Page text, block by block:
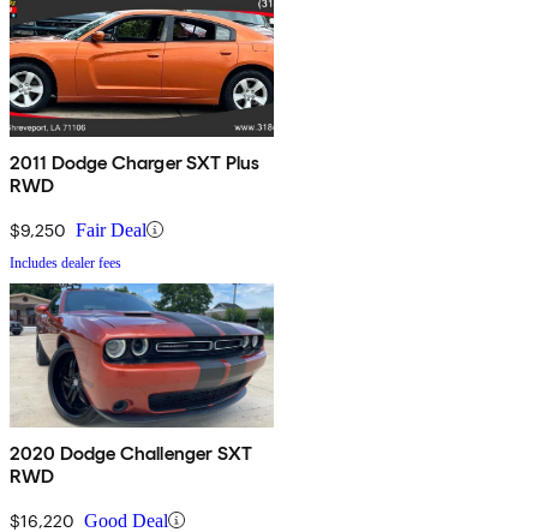
2011 Dodge Charger SXT Plus
RWD
$9,250 Fair Deal
Includes dealer fees
2020 Dodge Challenger SXT
RWD
$16,220 Good Deal